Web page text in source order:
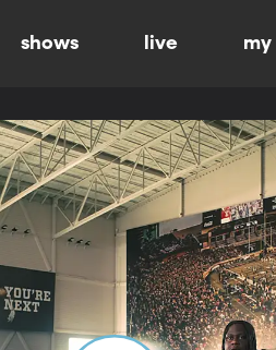
shows live my